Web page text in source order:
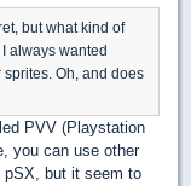
but what kind of
always wanted
Oh, and does
PVV (Playstation
you can use other
but it seem to